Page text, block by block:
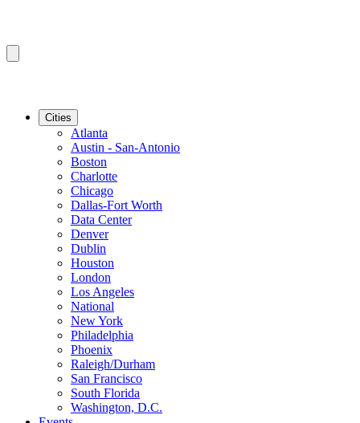
Cities
Atlanta
Austin - San-Antonio
Boston
Charlotte
Chicago
Dallas-Fort Worth
Data Center
Denver
Dublin
Houston
London
Los Angeles
National
New York
Philadelphia
Phoenix
Raleigh/Durham
San Francisco
South Florida
Washington, D.C.